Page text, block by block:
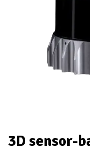
3D sensor-